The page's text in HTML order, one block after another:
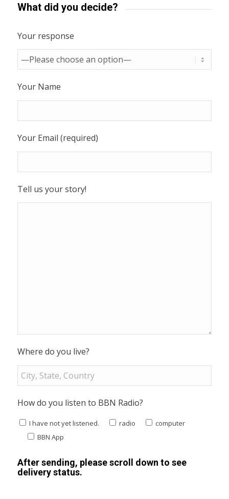
What did you decide?
Your response
Your Name
Your Email (required)
Tell us your story!
Where do you live?
How do you listen to BBN Radio?
I have not yet listened. radio
computer
BBN App
After sending, please scroll down to see
delivery status.